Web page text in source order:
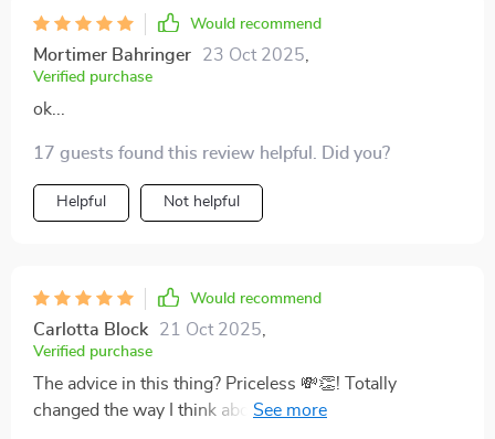
Would recommend
Mortimer Bahringer 23 Oct 2025
Verified purchase
ok...
17 guests found this review helpful. Did you?
Helpful Not helpful
Would recommend
Carlotta Block 21 Oct 2025
Verified purchase
The advice in this thing? Priceless 💸👏! Totally
changed the way I think about saving money – from